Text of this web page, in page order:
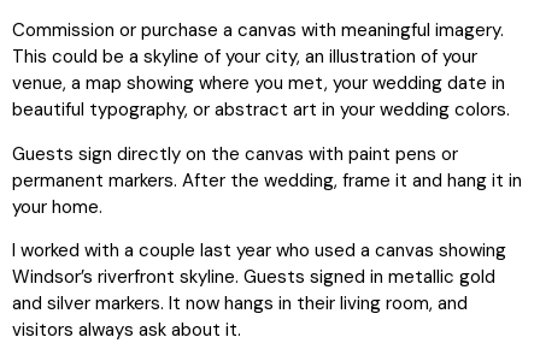
Commission or purchase a canvas with meaningful imagery.
This could be a skyline of your city, an illustration of your
venue, a map showing where you met, your wedding date in
beautiful typography, or abstract art in your wedding colors.
Guests sign directly on the canvas with paint pens or
permanent markers. After the wedding, frame it and hang it in
your home.
I worked with a couple last year who used a canvas showing
Windsor’s riverfront skyline. Guests signed in metallic gold
and silver markers. It now hangs in their living room, and
visitors always ask about it.